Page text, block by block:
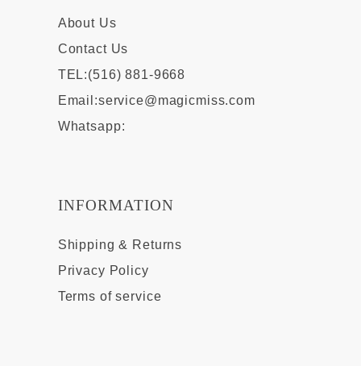
About Us
Contact Us
TEL:(516) 881-9668
Email:service@magicmiss.com
Whatsapp:
INFORMATION
Shipping & Returns
Privacy Policy
Terms of service